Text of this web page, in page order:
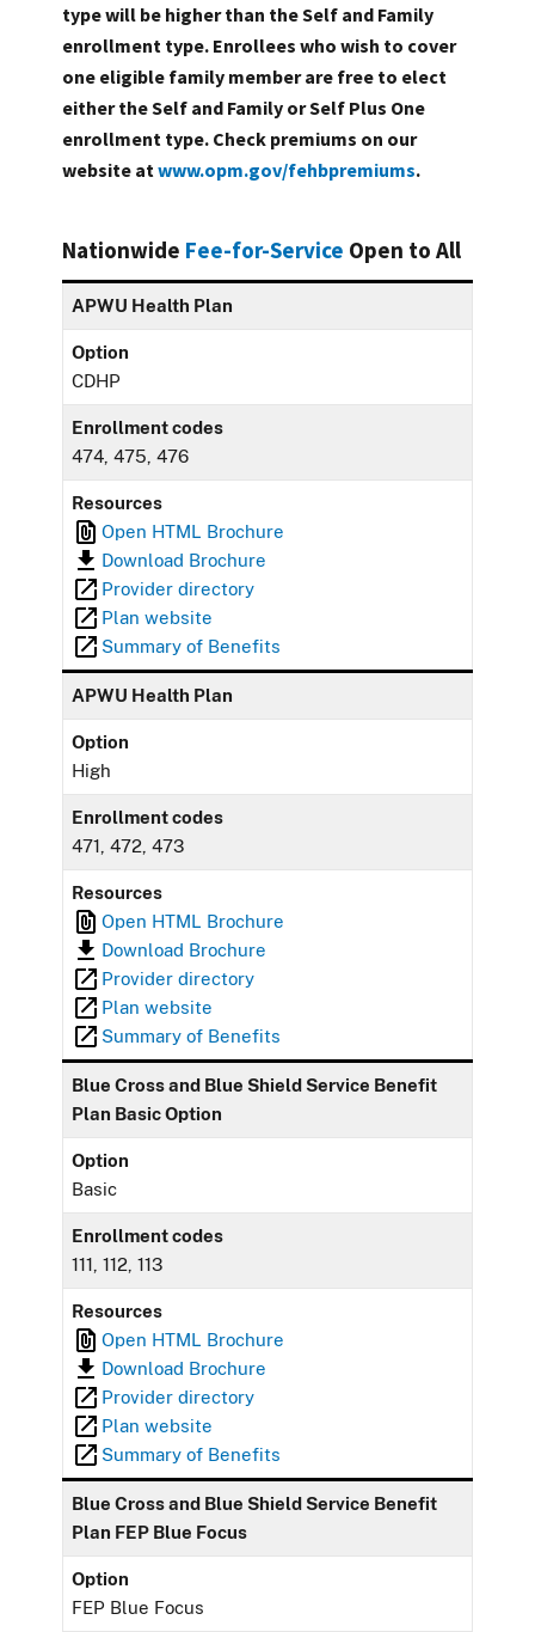
type will be higher than the Self and Family
enrollment type. Enrollees who wish to cover
one eligible family member are free to elect
either the Self and Family or Self Plus One
enrollment type. Check premiums on our
website at www.opm.gov/fehbpremiums.
Nationwide Fee-for-Service Open to All
APWU Health Plan
Option
CDHP
Enrollment codes
474, 475, 476
Resources
Open HTML Brochure
Download Brochure
Provider directory
Plan website
Summary of Benefits
APWU Health Plan
Option
High
Enrollment codes
471, 472, 473
Resources
Open HTML Brochure
Download Brochure
Provider directory
Plan website
Summary of Benefits
Blue Cross and Blue Shield Service Benefit
Plan Basic Option
Option
Basic
Enrollment codes
111, 112, 113
Resources
Open HTML Brochure
Download Brochure
Provider directory
Plan website
Summary of Benefits
Blue Cross and Blue Shield Service Benefit
Plan FEP Blue Focus
Option
FEP Blue Focus